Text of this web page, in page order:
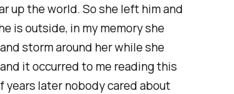
up the world. So she left him and
is outside, in my memory she
storm around her while she
it occurred to me reading this
later nobody cared about